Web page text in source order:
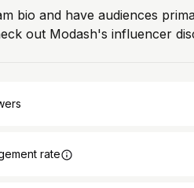
bio and have audiences
out Modash's influencer
rate